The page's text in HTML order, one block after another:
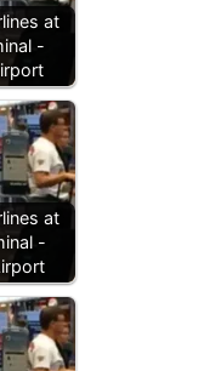
at
-
at
-